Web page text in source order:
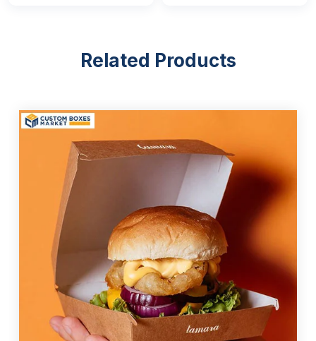
appeal. Do not risk damaging the name of the
company just by selecting a packaging with a poor
look and quality. Aside from casting a negative
impression on the customers, such packaging
causes damage to the product and your brand’s
financial growth. Below are the main style options
you can consider, but feel free to propose a unique
Traditional open-top boxes
Cone-shaped boxes
Custom-designed boxes
Chip scoops
Tuck-top boxes
Related Products